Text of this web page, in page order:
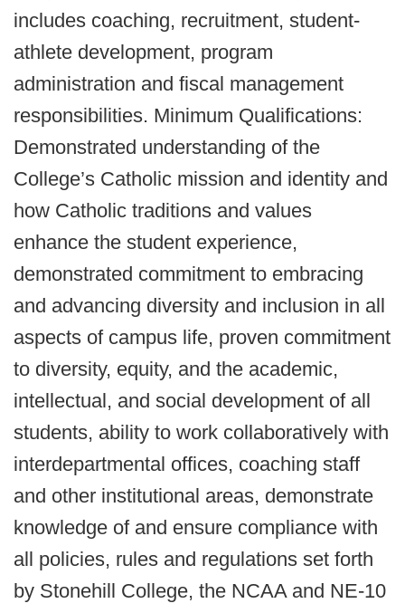
includes coaching, recruitment, student-
athlete development, program
administration and fiscal management
responsibilities. Minimum Qualifications:
Demonstrated understanding of the
College’s Catholic mission and identity and
how Catholic traditions and values
enhance the student experience,
demonstrated commitment to embracing
and advancing diversity and inclusion in all
aspects of campus life, proven commitment
to diversity, equity, and the academic,
intellectual, and social development of all
students, ability to work collaboratively with
interdepartmental offices, coaching staff
and other institutional areas, demonstrate
knowledge of and ensure compliance with
all policies, rules and regulations set forth
by Stonehill College, the NCAA and NE-10